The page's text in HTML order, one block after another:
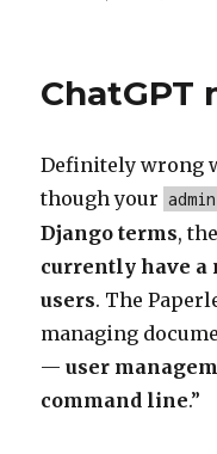
ChatGPT
Definitely wrong
though your admin
Django terms,
currently have a
users. The
managing
—user
command line.”